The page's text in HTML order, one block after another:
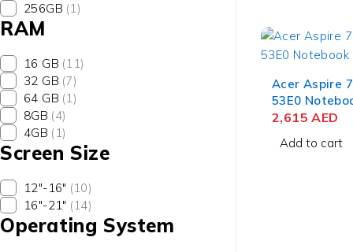
256GB (1)
RAM
16 GB (11)
32 GB (7)
64 GB (1)
8GB (4)
4GB (1)
Screen Size
12"-16" (10)
16"-21" (14)
Operating System
Acer Aspire
53E0
Intel Core i5-
512GB SSD,
2,615AED
Add to cart